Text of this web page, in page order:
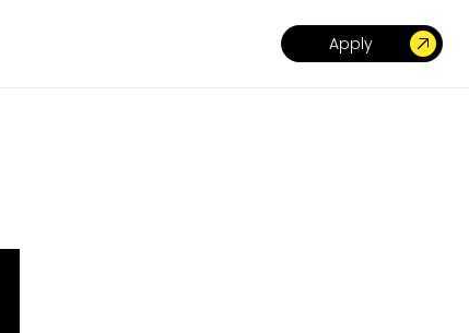
Apply